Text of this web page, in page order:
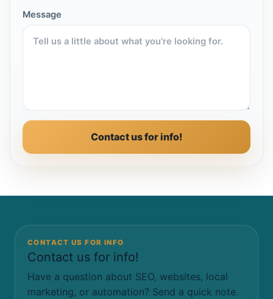
Message
Contact us for info!
CONTACT US FOR INFO
Contact us for info!
Have a question about SEO, websites, local
marketing, or automation? Send a quick note.